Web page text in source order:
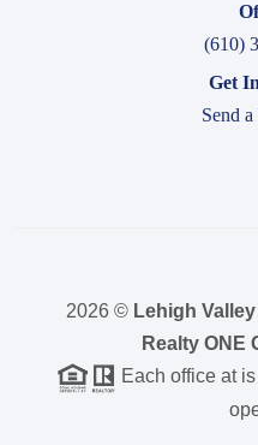
(610)
Get
Send
2026 © Lehigh
Realty ONE
Each office at